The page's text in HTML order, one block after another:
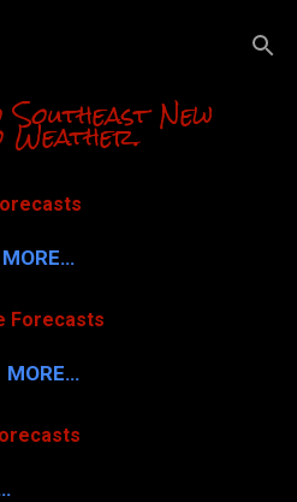
Skip to
Southeast New
Weather.
MORE…
Forecasts
MORE…